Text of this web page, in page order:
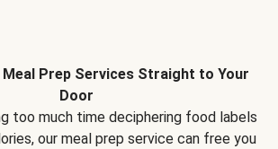
Prep Services Straight to Your
Door
too much time deciphering food labels
our meal prep service can free you